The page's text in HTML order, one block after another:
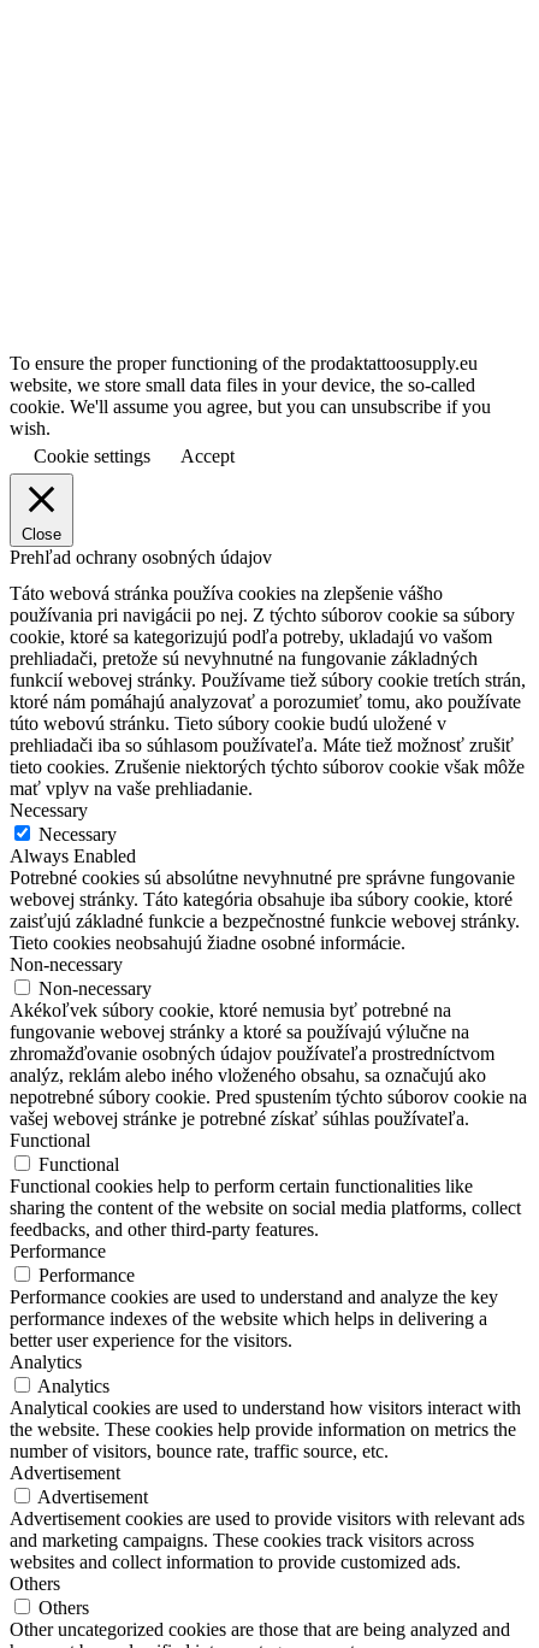
To ensure the proper functioning of the prodaktattoosupply.eu
website, we store small data files in your device, the so-called
cookie. We'll assume you agree, but you can unsubscribe if you
wish.
Cookie settings
Accept
Close
Prehľad ochrany osobných údajov
Táto webová stránka používa cookies na zlepšenie vášho
používania pri navigácii po nej. Z týchto súborov cookie sa súbory
cookie, ktoré sa kategorizujú podľa potreby, ukladajú vo vašom
prehliadači, pretože sú nevyhnutné na fungovanie základných
funkcií webovej stránky. Používame tiež súbory cookie tretích strán,
ktoré nám pomáhajú analyzovať a porozumieť tomu, ako používate
túto webovú stránku. Tieto súbory cookie budú uložené v
prehliadači iba so súhlasom používateľa. Máte tiež možnosť zrušiť
tieto cookies. Zrušenie niektorých týchto súborov cookie však môže
mať vplyv na vaše prehliadanie.
Necessary
Necessary
Always Enabled
Potrebné cookies sú absolútne nevyhnutné pre správne fungovanie
webovej stránky. Táto kategória obsahuje iba súbory cookie, ktoré
zaisťujú základné funkcie a bezpečnostné funkcie webovej stránky.
Tieto cookies neobsahujú žiadne osobné informácie.
Non-necessary
Non-necessary
Akékoľvek súbory cookie, ktoré nemusia byť potrebné na
fungovanie webovej stránky a ktoré sa používajú výlučne na
zhromažďovanie osobných údajov používateľa prostredníctvom
analýz, reklám alebo iného vloženého obsahu, sa označujú ako
nepotrebné súbory cookie. Pred spustením týchto súborov cookie na
vašej webovej stránke je potrebné získať súhlas používateľa.
Functional
Functional
Functional cookies help to perform certain functionalities like
sharing the content of the website on social media platforms, collect
feedbacks, and other third-party features.
Performance
Performance
Performance cookies are used to understand and analyze the key
performance indexes of the website which helps in delivering a
better user experience for the visitors.
Analytics
Analytics
Analytical cookies are used to understand how visitors interact with
the website. These cookies help provide information on metrics the
number of visitors, bounce rate, traffic source, etc.
Advertisement
Advertisement
Advertisement cookies are used to provide visitors with relevant ads
and marketing campaigns. These cookies track visitors across
websites and collect information to provide customized ads.
Others
Others
Other uncategorized cookies are those that are being analyzed and